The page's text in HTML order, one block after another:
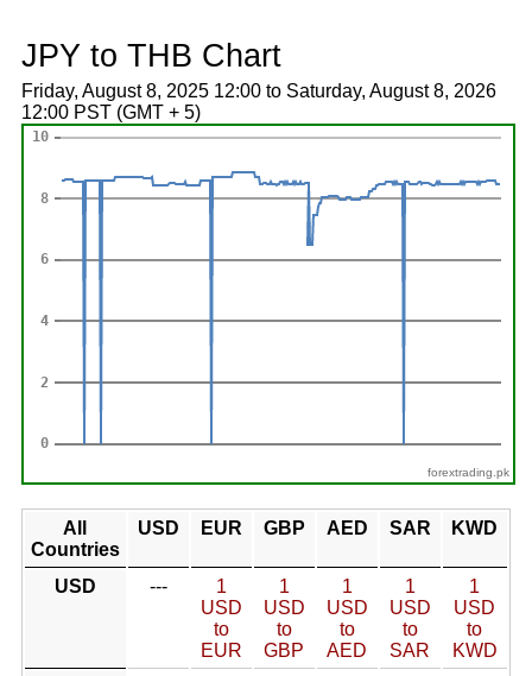
JPY to THB Chart
Friday, August 8, 2025 12:00 to Saturday, August 8, 2026
12:00 PST (GMT + 5)
forextrading.pk
All
Countries
USD EUR GBP AED SAR KWD
USD ---
1
USD
to
EUR
1
USD
to
GBP
1
USD
to
AED
1
USD
to
SAR
1
USD
to
KWD